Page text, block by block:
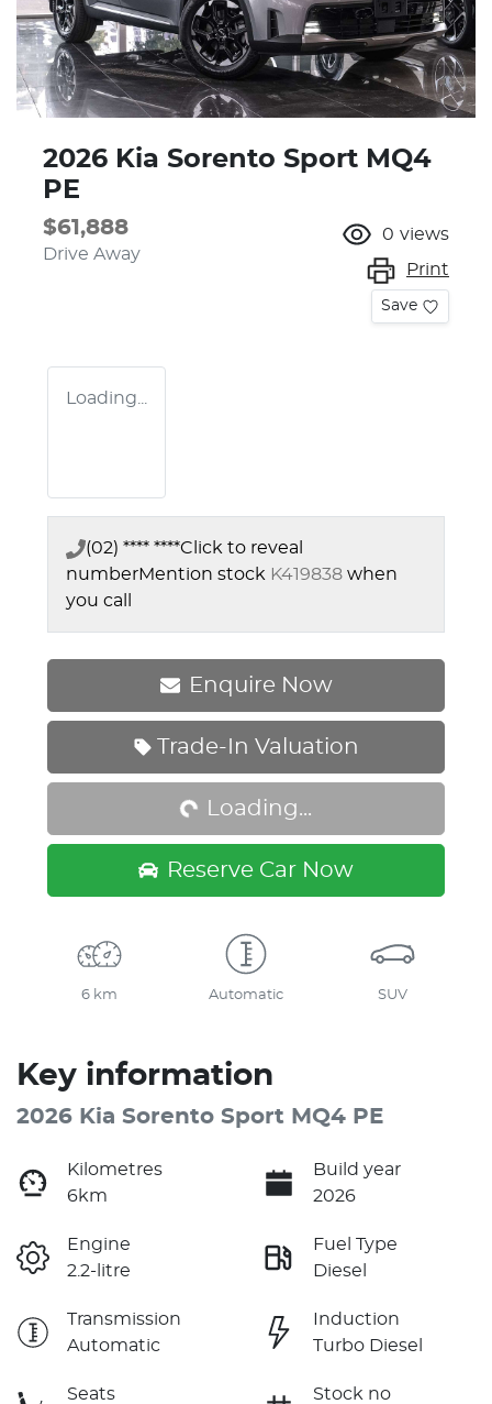
2026 Kia Sorento Sport MQ4
PE
$61,888
Drive Away
0 views
Print
Save
Loading...
(02) **** ****Click to reveal
numberMention stock K419838 when
you call
Enquire Now
Trade-In Valuation
Loading... Loading...
Reserve Car Now
6 km Automatic SUV
Key information
2026 Kia Sorento Sport MQ4 PE
Kilometres
6km
Build year
2026
Engine
2.2-litre
Fuel Type
Diesel
Transmission
Automatic
Induction
Turbo Diesel
Seats
Stock no